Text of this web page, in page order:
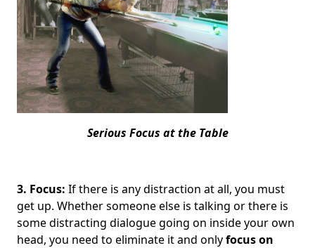
Serious Focus at the Table
3. Focus: If there is any distraction at all, you must
get up. Whether someone else is talking or there is
some distracting dialogue going on inside your own
head, you need to eliminate it and onlyfocuson